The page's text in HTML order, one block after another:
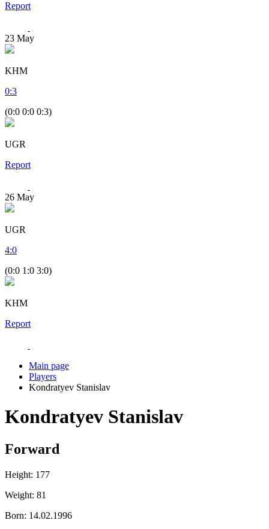
Report
23 May
KHM
0:3
(0:0 0:0 0:3)
UGR
Report
26 May
UGR
4:0
(0:0 1:0 3:0)
KHM
Report
Main page
Players
Kondratyev Stanislav
Kondratyev Stanislav
Forward
Height: 177
Weight: 81
Born: 14.02.1996